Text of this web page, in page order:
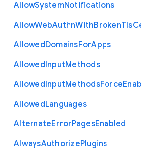
AllowSystemNotifications
AllowWebAuthnWithBrokenTls
AllowedDomainsForApps
AllowedInputMethods
AllowedInputMethodsForce
AllowedLanguages
AlternateErrorPagesEnabled
AlwaysAuthorizePlugins